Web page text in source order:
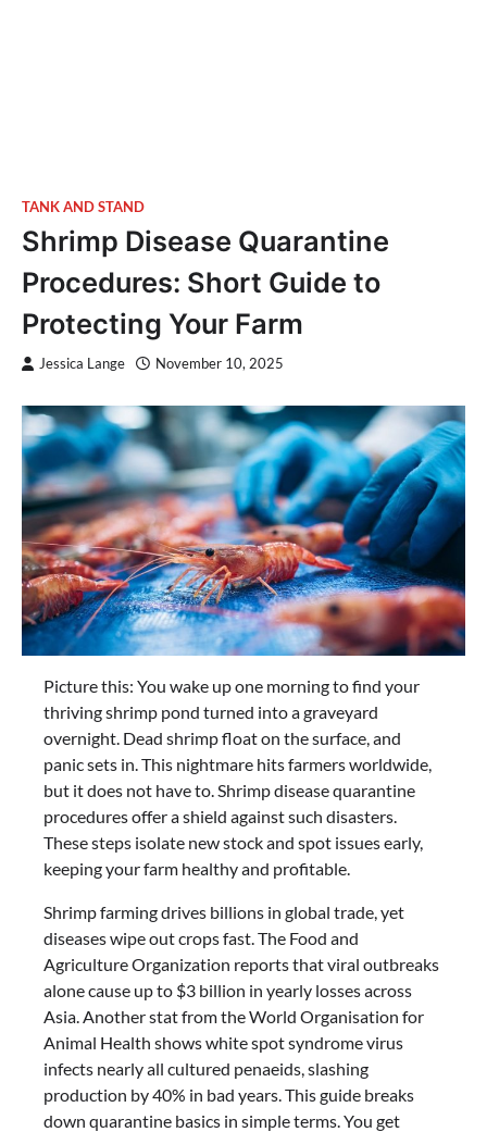
TANK AND STAND
Shrimp Disease Quarantine
Procedures: Short Guide to
Protecting Your Farm
Jessica Lange November 10, 2025
Picture this: You wake up one morning to find your
thriving shrimp pond turned into a graveyard
overnight. Dead shrimp float on the surface, and
panic sets in. This nightmare hits farmers worldwide,
but it does not have to. Shrimp disease quarantine
procedures offer a shield against such disasters.
These steps isolate new stock and spot issues early,
keeping your farm healthy and profitable.
Shrimp farming drives billions in global trade, yet
diseases wipe out crops fast. The Food and
Agriculture Organization reports that viral outbreaks
alone cause up to $3 billion in yearly losses across
Asia. Another stat from the World Organisation for
Animal Health shows white spot syndrome virus
infects nearly all cultured penaeids, slashing
production by 40% in bad years. This guide breaks
down quarantine basics in simple terms. You get